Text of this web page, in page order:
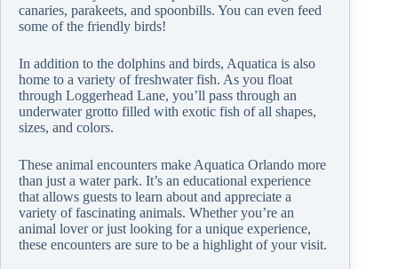
canaries, parakeets, and spoonbills. You can even feed
some of the friendly birds!
In addition to the dolphins and birds, Aquatica is also
home to a variety of freshwater fish. As you float
through Loggerhead Lane, you’ll pass through an
underwater grotto filled with exotic fish of all shapes,
sizes, and colors.
These animal encounters make Aquatica Orlando more
than just a water park. It’s an educational experience
that allows guests to learn about and appreciate a
variety of fascinating animals. Whether you’re an
animal lover or just looking for a unique experience,
these encounters are sure to be a highlight of your visit.